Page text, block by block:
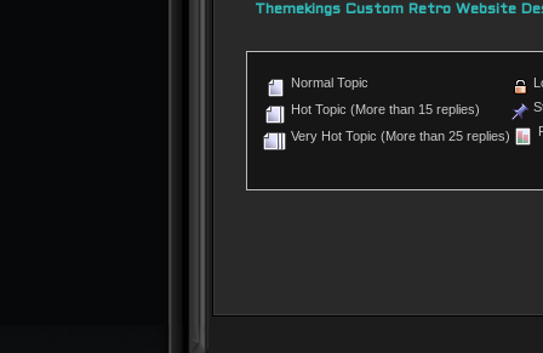
Themekings Custom Retro Website
Normal Topic
Hot Topic (More than 15 replies)
Very Hot Topic (More than 25 replies)